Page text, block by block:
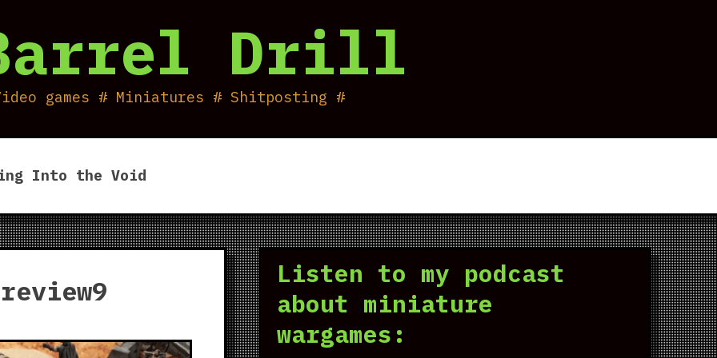
Drill
games # Miniatures # Shitposting #
Into the Void
Listen to my podcast
about miniature
wargames: